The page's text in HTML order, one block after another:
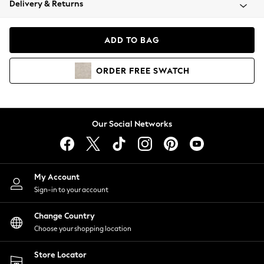
Coats & Jackets
Hoodies & Sweatshirts
Lingerie
Nightwear
Shirts & Blouses
Shorts
Skirts
Suits & Tailoring
Sportswear
Swimwear
Delivery & Returns
ADD TO BAG
ORDER FREE SWATCH
Our Social Networks
My Account
Sign-in to your account
Change Country
Choose your shopping location
Store Locator